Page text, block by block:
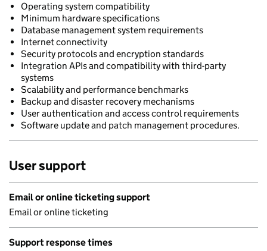
Operating system compatibility
Minimum hardware specifications
Database management system requirements
Internet connectivity
Security protocols and encryption standards
Integration APIs and compatibility with third-party
systems
Scalability and performance benchmarks
Backup and disaster recovery mechanisms
User authentication and access control requirements
Software update and patch management procedures.
User support
Email or online ticketing support
Email or online ticketing
Support response times